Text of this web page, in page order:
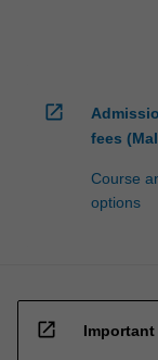
open_in_new
fees
Course
options
open_in_new Important